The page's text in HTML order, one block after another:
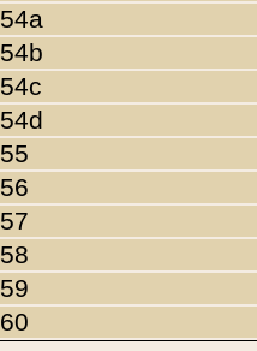
54a
54b
54c
54d
55
56
57
58
59
60